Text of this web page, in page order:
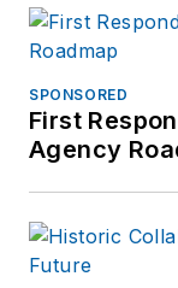
SPONSORED
First
Agency